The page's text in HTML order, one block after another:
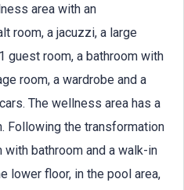
area with an
room, a jacuzzi, a large
guest room, a bathroom with
room, a wardrobe and a
The wellness area has a
Following the transformation
with bathroom and a walk-in
lower floor, in the pool area,